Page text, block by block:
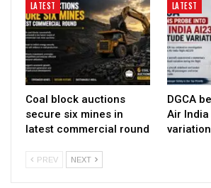
LATEST
Coal block auctions
secure six mines in
latest commercial round
LATEST
DGCA
Air
variation
PREV NEXT